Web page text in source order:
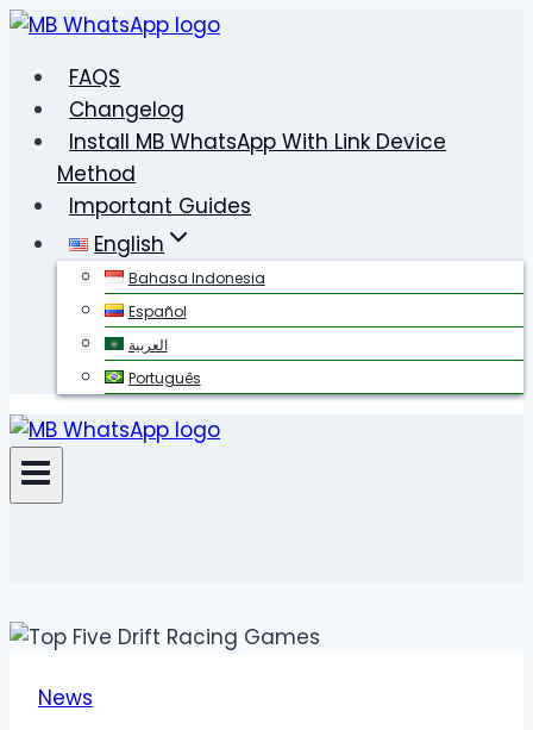
Skip
contentFAQS
Changelog
Install MB WhatsApp With Link Device
Method
Important Guides
English
Bahasa Indonesia
Español
العربية
Português
News